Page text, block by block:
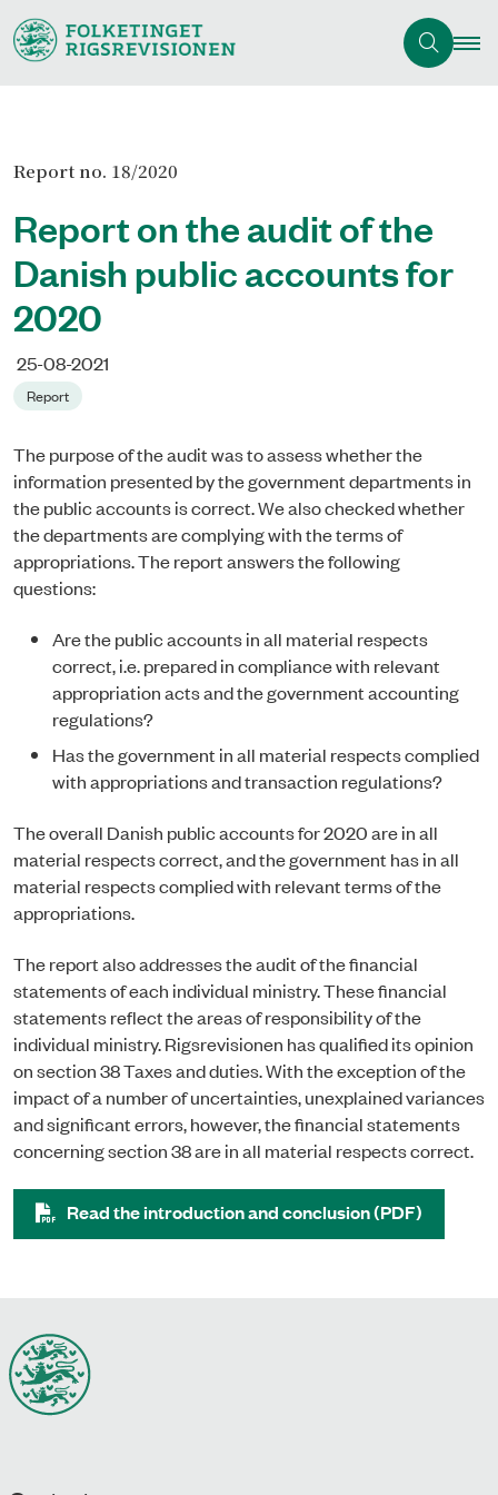
Report no. 18/2020
Report on the audit of the
Danish public accounts for
2020
25-08-2021
Report
The purpose of the audit was to assess whether the
information presented by the government departments in
the public accounts is correct. We also checked whether
the departments are complying with the terms of
appropriations. The report answers the following
questions:
Are the public accounts in all material respects
correct, i.e. prepared in compliance with relevant
appropriation acts and the government accounting
regulations?
Has the government in all material respects complied
with appropriations and transaction regulations?
The overall Danish public accounts for 2020 are in all
material respects correct, and the government has in all
material respects complied with relevant terms of the
appropriations.
The report also addresses the audit of the financial
statements of each individual ministry. These financial
statements reflect the areas of responsibility of the
individual ministry. Rigsrevisionen has qualified its opinion
on section 38 Taxes and duties. With the exception of the
impact of a number of uncertainties, unexplained variances
and significant errors, however, the financial statements
concerning section 38 are in all material respects correct.
Read the introduction and conclusion (PDF)